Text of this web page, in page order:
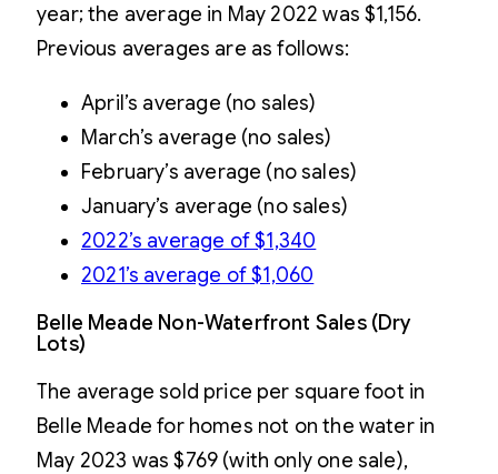
year; the average in May 2022 was $1,156.
Previous averages are as follows:
April’s average (no sales)
March’s average (no sales)
February’s average (no sales)
January’s average (no sales)
2022’s average of $1,340
2021’s average of $1,060
Belle Meade Non-Waterfront Sales (Dry
Lots)
The average sold price per square foot in
Belle Meade for homes not on the water in
May 2023 was $769 (with only one sale),